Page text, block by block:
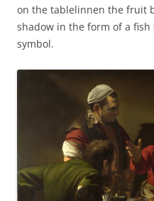
on the tablelinnen the fruit
shadow in the form of a
symbol.